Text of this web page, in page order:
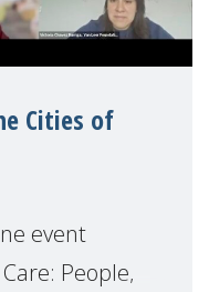
Cities of
event
People,